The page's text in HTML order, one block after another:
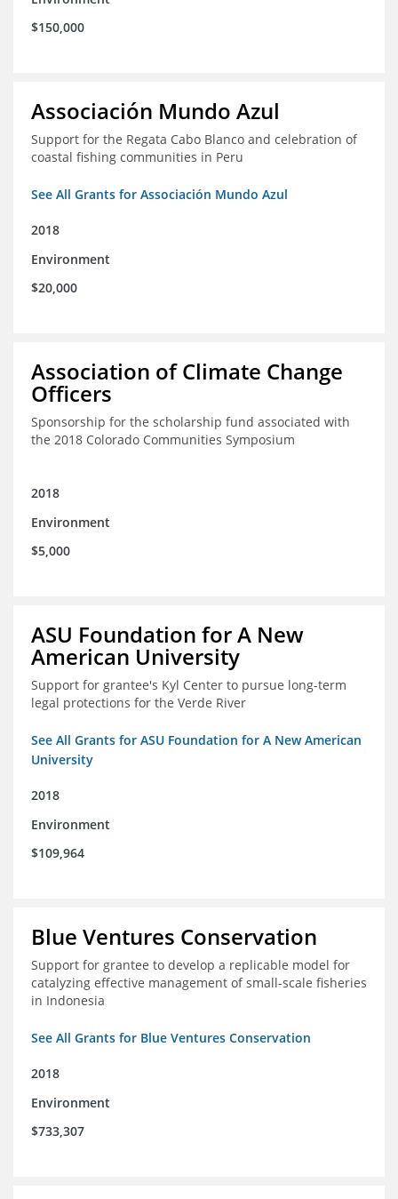
$150,000
Associación Mundo Azul
Support for the Regata Cabo Blanco and celebration of
coastal fishing communities in Peru
See All Grants for Associación Mundo Azul
2018
Environment
$20,000
Association of Climate Change
Officers
Sponsorship for the scholarship fund associated with
the 2018 Colorado Communities Symposium
2018
Environment
$5,000
ASU Foundation for A New
American University
Support for grantee's Kyl Center to pursue long-term
legal protections for the Verde River
See All Grants for ASU Foundation for A New American
University
2018
Environment
$109,964
Blue Ventures Conservation
Support for grantee to develop a replicable model for
catalyzing effective management of small-scale fisheries
in Indonesia
See All Grants for Blue Ventures Conservation
2018
Environment
$733,307